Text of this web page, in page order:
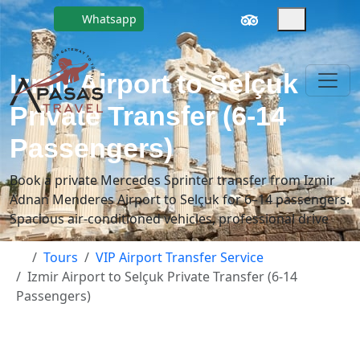
Whatsapp
Izmir Airport to Selçuk
Private Transfer (6-14
Passengers)
Book a private Mercedes Sprinter transfer from Izmir
Adnan Menderes Airport to Selçuk for 6–14 passengers.
Spacious air-conditioned vehicles, professional drive
Tours
VIP Airport Transfer Service
Izmir Airport to Selçuk Private Transfer (6-14
Passengers)